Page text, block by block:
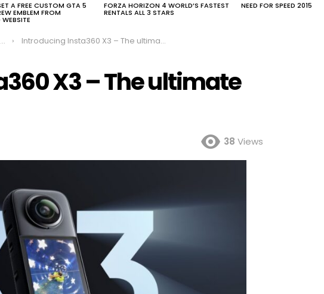
A FREE CUSTOM GTA 5
EMBLEM FROM
FORZA HORIZON 4 WORLD’S FASTEST
RENTALS ALL 3 STARS
NEED FOR SPEED 2015
Introducing Insta360 X3 – The ultimate 360 action cam
X3 – The ultimate
38 Views